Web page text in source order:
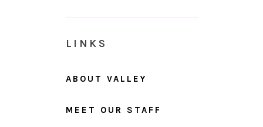
LINKS
ABOUT VALLEY
MEET OUR STAFF